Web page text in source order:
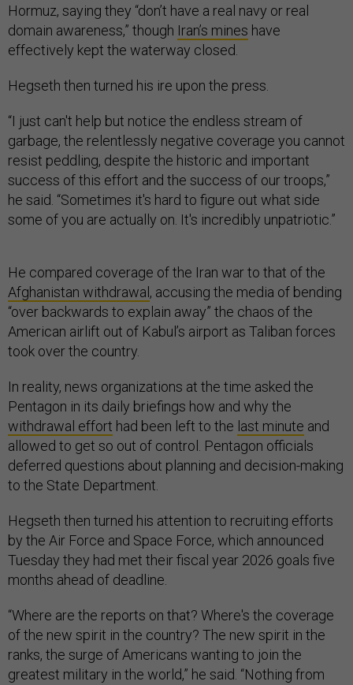
Hormuz, saying they “don’t have a real navy or real
domain awareness,” though Iran’s mines have
effectively kept the waterway closed.
Hegseth then turned his ire upon the press.
“I just can't help but notice the endless stream of
garbage, the relentlessly negative coverage you cannot
resist peddling, despite the historic and important
success of this effort and the success of our troops,”
he said. “Sometimes it's hard to figure out what side
some of you are actually on. It's incredibly unpatriotic.”
He compared coverage of the Iran war to that of the
Afghanistan withdrawal , accusing the media of bending
“over backwards to explain away” the chaos of the
American airlift out of Kabul’s airport as Taliban forces
took over the country.
In reality, news organizations at the time asked the
Pentagon in its daily briefings how and why the
withdrawal effort had been left to the last minute and
allowed to get so out of control. Pentagon officials
deferred questions about planning and decision-making
to the State Department.
Hegseth then turned his attention to recruiting efforts
by the Air Force and Space Force, which announced
Tuesday they had met their fiscal year 2026 goals five
months ahead of deadline.
“Where are the reports on that? Where's the coverage
of the new spirit in the country? The new spirit in the
ranks, the surge of Americans wanting to join the
greatest military in the world,” he said. “Nothing from